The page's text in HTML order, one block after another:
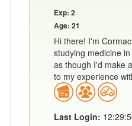
Exp: 2
Age: 21
Hi there! I'm
studying medicine
as though I'd make
to my experience
Last Login: